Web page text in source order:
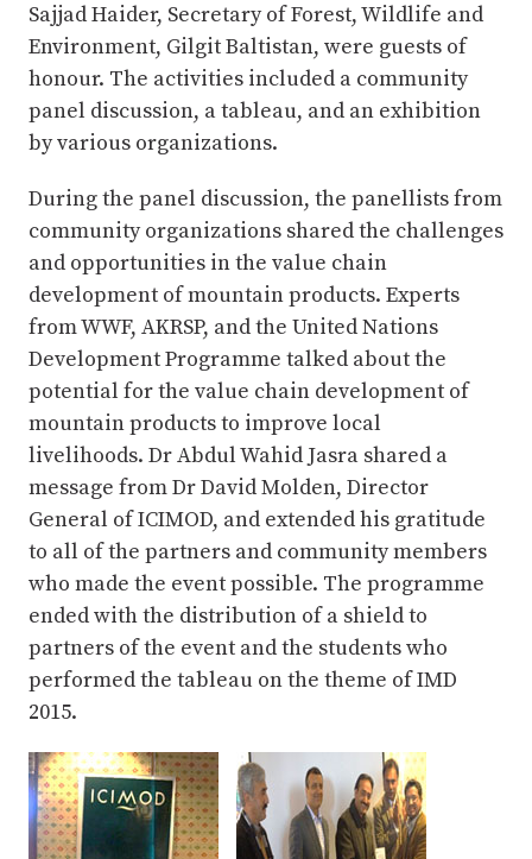
Sajjad Haider, Secretary of Forest, Wildlife and
Environment, Gilgit Baltistan, were guests of
honour. The activities included a community
panel discussion, a tableau, and an exhibition
by various organizations.
During the panel discussion, the panellists from
community organizations shared the challenges
and opportunities in the value chain
development of mountain products. Experts
from WWF, AKRSP, and the United Nations
Development Programme talked about the
potential for the value chain development of
mountain products to improve local
livelihoods. Dr Abdul Wahid Jasra shared a
message from Dr David Molden, Director
General of ICIMOD, and extended his gratitude
to all of the partners and community members
who made the event possible. The programme
ended with the distribution of a shield to
partners of the event and the students who
performed the tableau on the theme of IMD
2015.